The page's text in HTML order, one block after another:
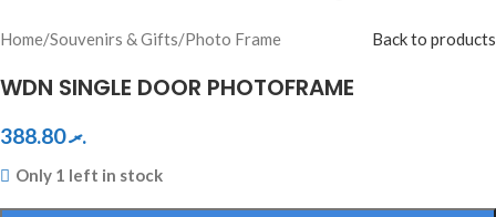
Home/Souvenirs & Gifts/Photo Frame Back to products
WDN SINGLE DOOR PHOTOFRAME
.ރ388.80
Only 1 left in stock